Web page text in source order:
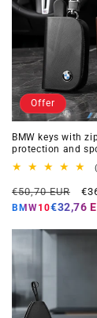
Offer
BMW keys with
protection and
Regular
price
€50,70 EUR
BMW10€32,76